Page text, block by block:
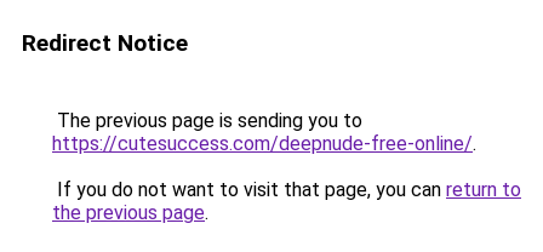
Redirect Notice
The previous page is sending you to
https://cutesuccess.com/deepnude-free-online/.
If you do not want to visit that page, you can return to
the previous page.